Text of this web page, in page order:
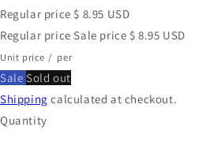
Regular price $ 8.95 USD
Regular price Sale price $ 8.95 USD
Unit price / per
Sale Sold out
Shipping calculated at checkout.
Quantity